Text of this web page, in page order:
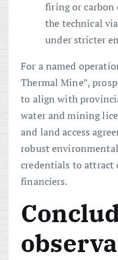
firing or carbon
the technical
under stricter
For a named
Thermal Mine”,
to align with
water and mining
and land access
robust
credentials to attract
financiers.